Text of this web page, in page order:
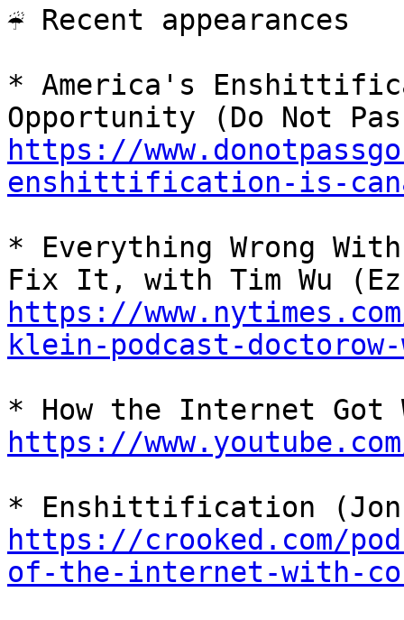
☔ Recent appearances
* America's
https://
enshittification-is-
* Everything Wrong
https://
klein-podcast-
https://
https://crooked.com/
of-the-internet-with-